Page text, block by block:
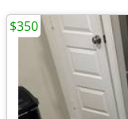
$350